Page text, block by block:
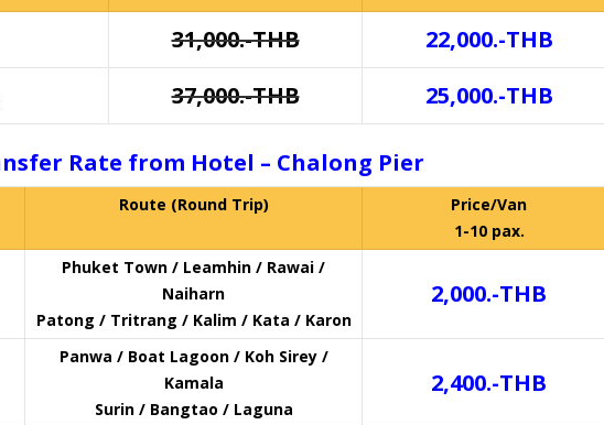
31,000.-THB
22,000.-THB
37,000.-THB 25,000.-THB
Rate from Hotel – Chalong Pier
Route (Round Trip)
Price/Van
1-10 pax.
Phuket Town / Leamhin / Rawai /
Naiharn
Patong / Tritrang / Kalim / Kata / Karon
2,000.-THB
Panwa / Boat Lagoon / Koh Sirey /
Kamala
Surin / Bangtao / Laguna
2,400.-THB